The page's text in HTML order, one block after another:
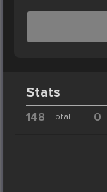
Stats
148 Total 0